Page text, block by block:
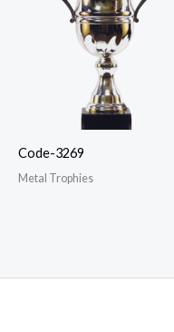
Code-3269
Metal Trophies